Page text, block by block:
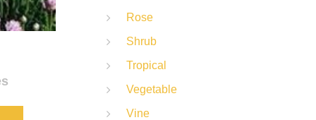
Rose
Shrub
Tropical
Vegetable
Vine